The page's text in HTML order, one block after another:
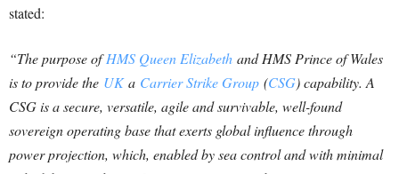
stated:
“The purpose ofHMS Queen Elizabeth and HMS Prince of Wales
is to provide the UKa Carrier Strike Group (CSG) capability. A
CSG is a secure, versatile, agile and survivable, well-found
sovereign operating base that exerts global influence through
power projection, which, enabled by sea control and with minimal